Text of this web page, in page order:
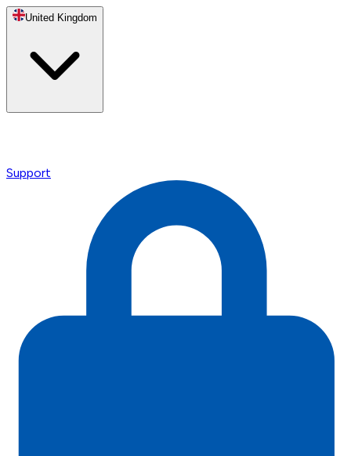
United Kingdom
Support